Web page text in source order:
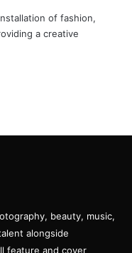
of fashion,
a creative
beauty, music,
alongside
feature and cover